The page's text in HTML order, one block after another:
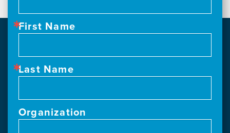
First Name
Last Name
Organization